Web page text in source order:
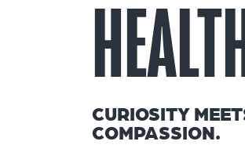
CURIOSITY
COMPASSION.